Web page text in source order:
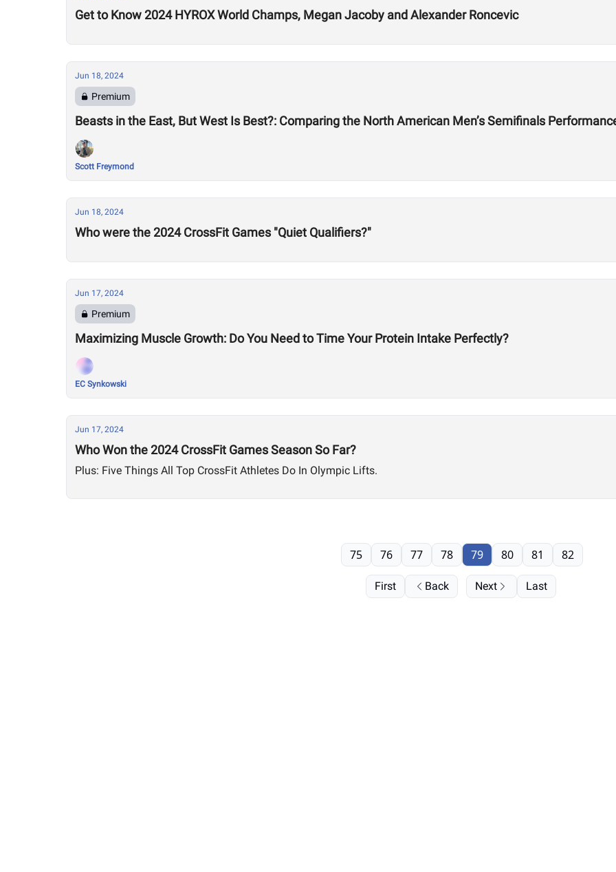
Get to Know 2024 HYROX World Champs, Megan Jacoby and Alexander Roncevic
Jun 18, 2024
Premium
Beasts in the East, But West Is Best?: Comparing the North American Men’s Semifinals
Scott Freymond
Jun 18, 2024
Who were the 2024 CrossFit Games "Quiet Qualifiers?"
Jun 17, 2024
Premium
Maximizing Muscle Growth: Do You Need to Time Your Protein Intake Perfectly?
EC Synkowski
Jun 17, 2024
Who Won the 2024 CrossFit Games Season So Far?
Plus: Five Things All Top CrossFit Athletes Do In Olympic Lifts.
First Back
75 76 77 78 79 80 81 82
Next Last